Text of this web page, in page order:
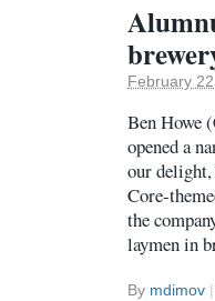
February
Ben Howe
opened a
our
Core-
the
laymen in
By mdimov |